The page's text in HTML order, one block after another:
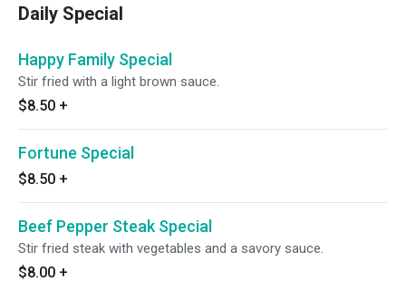
Daily Special
Happy Family Special
Stir fried with a light brown sauce.
$8.50 +
Fortune Special
$8.50 +
Beef Pepper Steak Special
Stir fried steak with vegetables and a savory sauce.
$8.00 +